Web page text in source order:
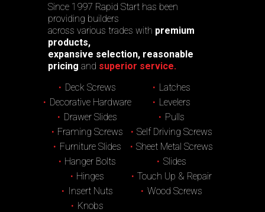
Since 1997 Rapid Start has been
providing builders
across various trades with premium
products,
expansive selection, reasonable
pricing and superior service.
Deck Screws
Decorative Hardware
Drawer Slides
Framing Screws
Furniture Slides
Hanger Bolts
Hinges
Insert Nuts
Knobs
Latches
Levelers
Pulls
Self Driving Screws
Sheet Metal Screws
Slides
Touch Up & Repair
Wood Screws